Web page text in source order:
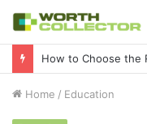
Home / Education